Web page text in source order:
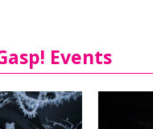
Events